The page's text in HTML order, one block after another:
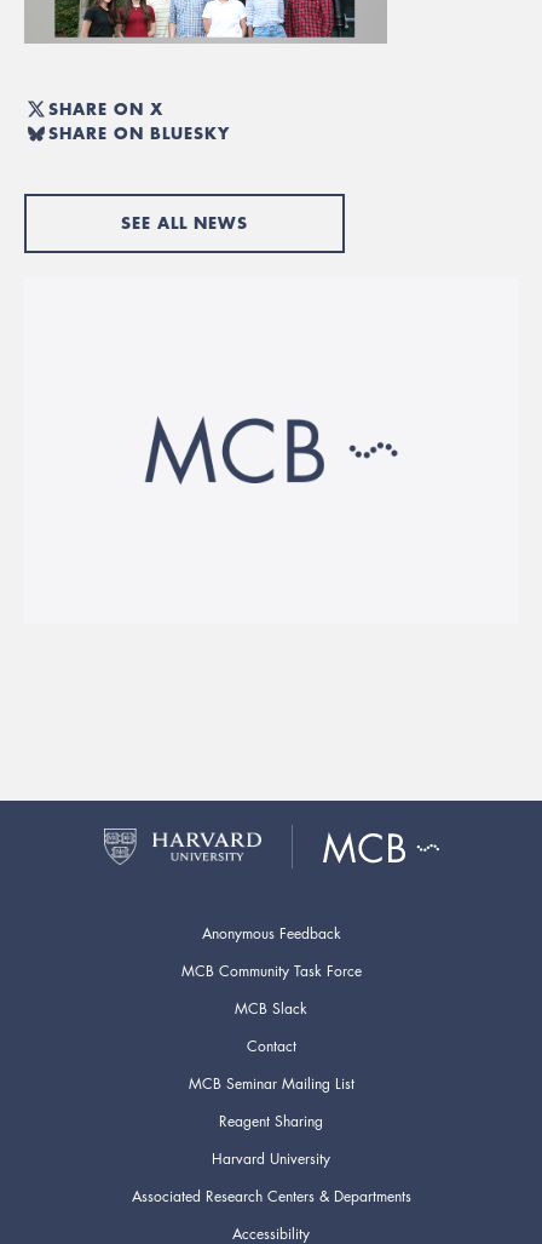
SHARE ON X
SHARE ON BLUESKY
SEE ALL NEWS
Anonymous Feedback
MCB Community Task Force
MCB Slack
Contact
MCB Seminar Mailing List
Reagent Sharing
Harvard University
Associated Research Centers & Departments
Accessibility